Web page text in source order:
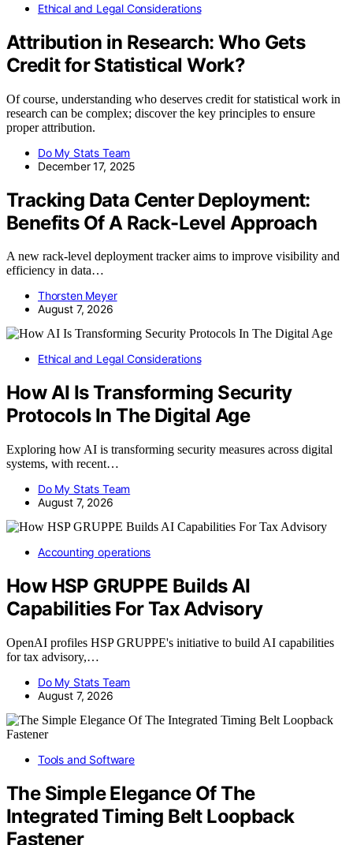
Ethical and Legal Considerations
Attribution in Research: Who Gets
Credit for Statistical Work?
Of course, understanding who deserves credit for statistical work in
research can be complex; discover the key principles to ensure
proper attribution.
Do My Stats Team
December 17, 2025
Tracking Data Center Deployment:
Benefits Of A Rack-Level Approach
A new rack-level deployment tracker aims to improve visibility and
efficiency in data…
Thorsten Meyer
August 7, 2026
Ethical and Legal Considerations
How AI Is Transforming Security
Protocols In The Digital Age
Exploring how AI is transforming security measures across digital
systems, with recent…
Do My Stats Team
August 7, 2026
Accounting operations
How HSP GRUPPE Builds AI
Capabilities For Tax Advisory
OpenAI profiles HSP GRUPPE's initiative to build AI capabilities
for tax advisory,…
Do My Stats Team
August 7, 2026
Tools and Software
The Simple Elegance Of The
Integrated Timing Belt Loopback
Fastener